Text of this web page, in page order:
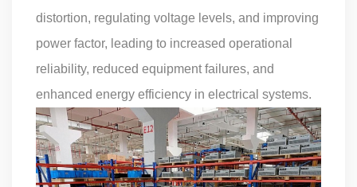
distortion, regulating voltage levels, and improving
power factor, leading to increased operational
reliability, reduced equipment failures, and
enhanced energy efficiency in electrical systems.